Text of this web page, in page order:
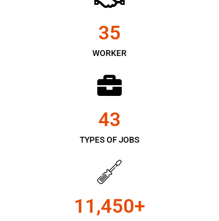
WORKER
35
TYPES OF JOBS
43
11,450+